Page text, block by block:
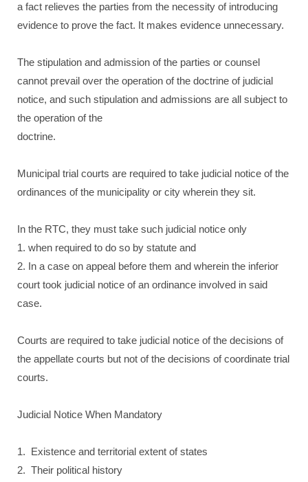
a fact relieves the parties from the necessity of introducing
evidence to prove the fact. It makes evidence unnecessary.
The stipulation and admission of the parties or counsel
cannot prevail over the operation of the doctrine of judicial
notice, and such stipulation and admissions are all subject to
the operation of the
doctrine.
Municipal trial courts are required to take judicial notice of the
ordinances of the municipality or city wherein they sit.
In the RTC, they must take such judicial notice only
1. when required to do so by statute and
2. In a case on appeal before them and wherein the inferior
court took judicial notice of an ordinance involved in said
case.
Courts are required to take judicial notice of the decisions of
the appellate courts but not of the decisions of coordinate trial
courts.
Judicial Notice When Mandatory
1. Existence and territorial extent of states
2. Their political history